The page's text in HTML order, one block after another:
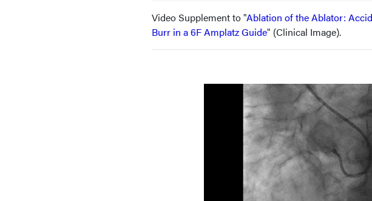
Video Supplement to "Ablation of the Ablator:
Burr in a 6F Amplatz Guide" (Clinical Image).